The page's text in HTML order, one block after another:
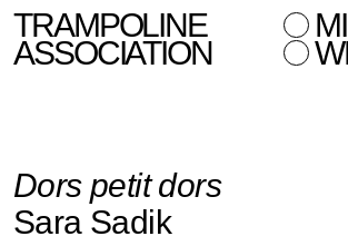
TRAMPOLINE
ASSOCIATION
Dors petit dors
Sara Sadik